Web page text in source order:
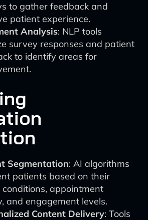
to gather feedback and
patient experience.
Analysis: NLP tools
survey responses and patient
to identify areas for
Segmentation: AI algorithms
patients based on their
conditions, appointment
and engagement levels.
Content Delivery: Tools